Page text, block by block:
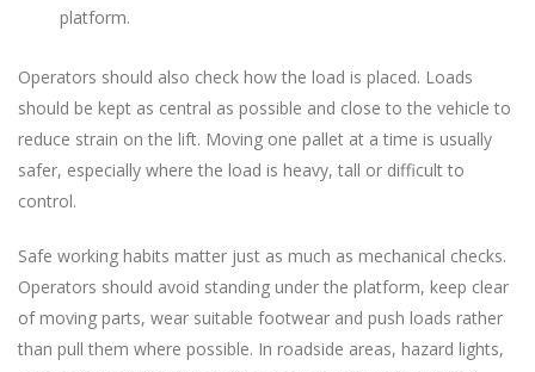
platform.
Operators should also check how the load is placed. Loads
should be kept as central as possible and close to the vehicle to
reduce strain on the lift. Moving one pallet at a time is usually
safer, especially where the load is heavy, tall or difficult to
control.
Safe working habits matter just as much as mechanical checks.
Operators should avoid standing under the platform, keep clear
of moving parts, wear suitable footwear and push loads rather
than pull them where possible. In roadside areas, hazard lights,